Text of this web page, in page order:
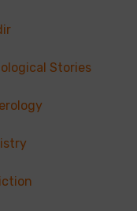
Stories